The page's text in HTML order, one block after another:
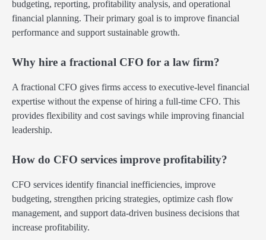
budgeting, reporting, profitability analysis, and operational
financial planning. Their primary goal is to improve financial
performance and support sustainable growth.
Why hire a fractional CFO for a law firm?
A fractional CFO gives firms access to executive-level financial
expertise without the expense of hiring a full-time CFO. This
provides flexibility and cost savings while improving financial
leadership.
How do CFO services improve profitability?
CFO services identify financial inefficiencies, improve
budgeting, strengthen pricing strategies, optimize cash flow
management, and support data-driven business decisions that
increase profitability.